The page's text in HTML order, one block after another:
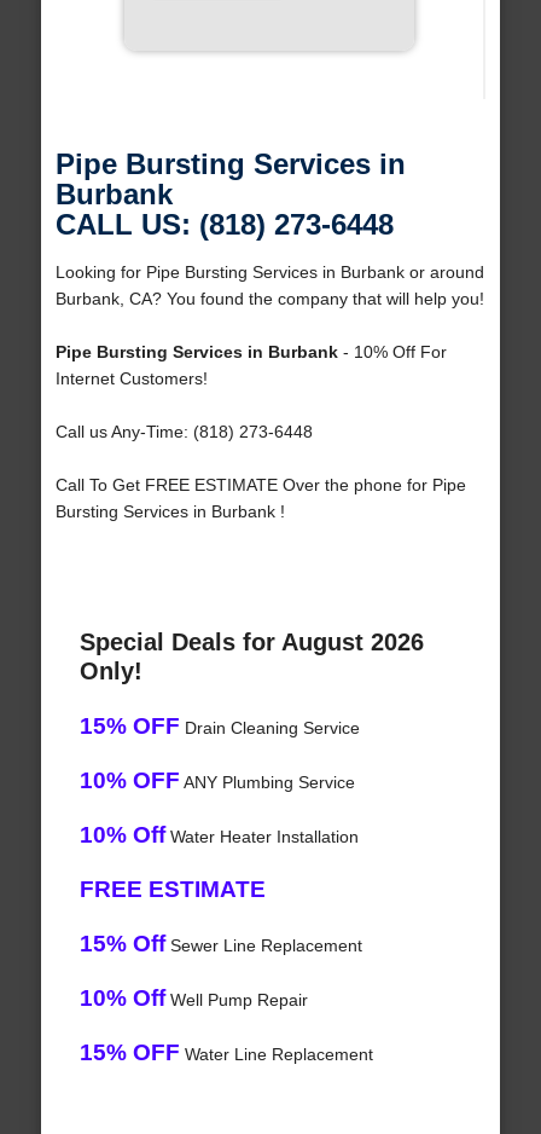
Pipe Bursting Services in
Burbank
CALL US: (818) 273-6448
Looking for Pipe Bursting Services in Burbank or around
Burbank, CA? You found the company that will help you!
Pipe Bursting Services in Burbank- 10% Off For
Internet Customers!
Call us Any-Time: (818) 273-6448
Call To Get FREE ESTIMATE Over the phone for Pipe
Bursting Services in Burbank !
Special Deals for August 2026
Only!
15% OFF Drain Cleaning Service
10% OFF ANY Plumbing Service
10% OffWater Heater Installation
FREE ESTIMATE
15% OffSewer Line Replacement
10% OffWell Pump Repair
15% OFF Water Line Replacement